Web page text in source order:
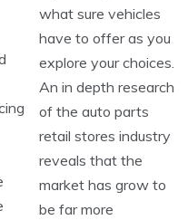
what sure vehicles
have to offer as you
explore your choices.
An in depth research
of the auto parts
retail stores industry
reveals that the
market has grow to
be far more